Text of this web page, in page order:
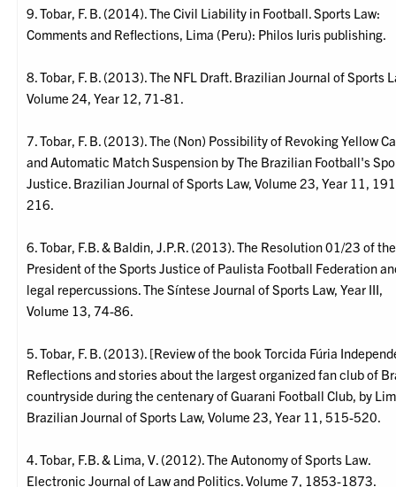
9. Tobar, F. B. (2014). The Civil Liability in Football. Sports Law:
Comments and Reflections, Lima (Peru): Philos Iuris publishing.
8. Tobar, F. B. (2013). The NFL Draft. Brazilian Journal of Sports
Volume 24, Year 12, 71-81.
7. Tobar, F. B. (2013). The (Non) Possibility of Revoking Yellow
and Automatic Match Suspension by The Brazilian Football's
Justice. Brazilian Journal of Sports Law, Volume 23, Year 11,
216.
6. Tobar, F.B. & Baldin, J.P.R. (2013). The Resolution 01/23 of the
President of the Sports Justice of Paulista Football Federation
legal repercussions. The Síntese Journal of Sports Law, Year III,
Volume 13, 74-86.
5. Tobar, F. B. (2013). [Review of the book Torcida Fúria
Reflections and stories about the largest organized fan club of
countryside during the centenary of Guarani Football Club, by
Brazilian Journal of Sports Law, Volume 23, Year 11, 515-520.
4. Tobar, F.B. & Lima, V. (2012). The Autonomy of Sports Law.
Electronic Journal of Law and Politics. Volume 7, 1853-1873.